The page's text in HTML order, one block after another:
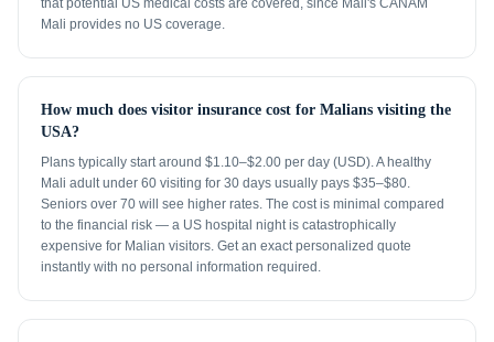
that potential US medical costs are covered, since Mali's CANAM
Mali provides no US coverage.
How much does visitor insurance cost for Malians visiting the
USA?
Plans typically start around $1.10–$2.00 per day (USD). A healthy
Mali adult under 60 visiting for 30 days usually pays $35–$80.
Seniors over 70 will see higher rates. The cost is minimal compared
to the financial risk — a US hospital night is catastrophically
expensive for Malian visitors. Get an exact personalized quote
instantly with no personal information required.